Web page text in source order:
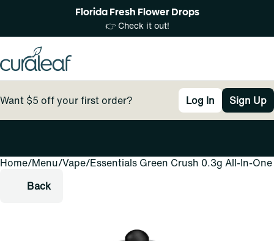
Florida Fresh Flower Drops
👉 Check it out!
Want $5 off your first order? Log In Sign Up
Home/Menu/Vape/Essentials Green Crush 0.3g All-In-One
Back
0